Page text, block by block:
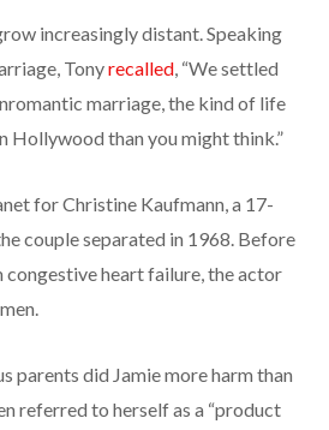
increasingly distant. Speaking
Tonyrecalled, “We settled
marriage, the kind of life
Hollywood than you might think.”
for Christine Kaufmann, a 17-
couple separated in 1968. Before
congestive heart failure, the actor
parents did Jamie more harm than
referred to herself as a “product